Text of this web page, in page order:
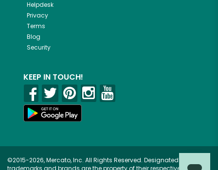
Helpdesk
Privacy
Terms
Blog
Security
KEEP IN TOUCH!
©2015-2026, Mercato, Inc. All Rights Reserved. Designated
trademarks and brands are the property of their respective owners.